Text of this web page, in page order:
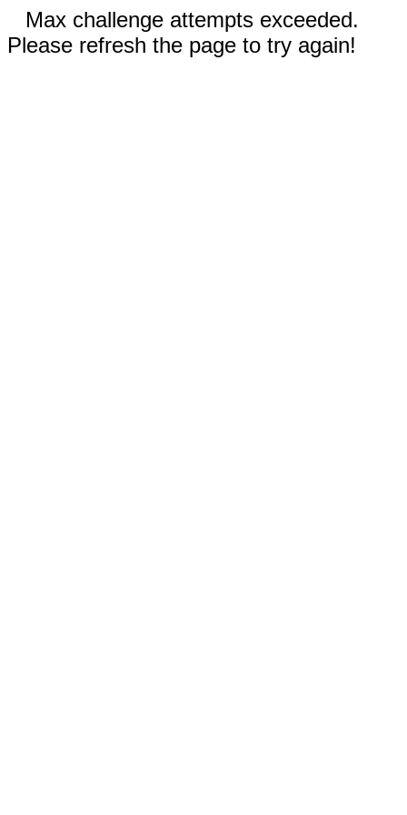
Max challenge attempts exceeded.
Please refresh the page to try again!